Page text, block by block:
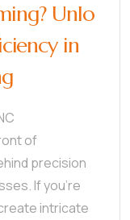
Unlo
in
of
precision
If you’re
intricate